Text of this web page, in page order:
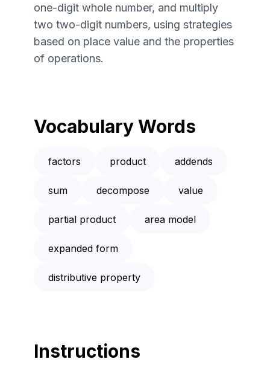
one-digit whole number, and multiply
two two-digit numbers, using strategies
based on place value and the properties
of operations.
Vocabulary Words
factors product addends
sum decompose value
partial product area model
expanded form
distributive property
Instructions